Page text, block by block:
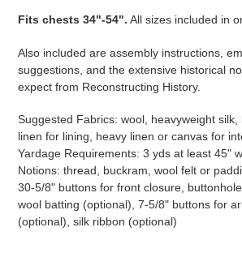
Fits chests 34"-54". All sizes included in
Also included are assembly instructions,
suggestions, and the extensive historical
expect from Reconstructing History.
Suggested Fabrics: wool, heavyweight silk,
linen for lining, heavy linen or canvas for
Yardage Requirements: 3 yds at least 45"
Notions: thread, buckram, wool felt or
30-5/8" buttons for front closure,
wool batting (optional), 7-5/8" buttons for
(optional), silk ribbon (optional)